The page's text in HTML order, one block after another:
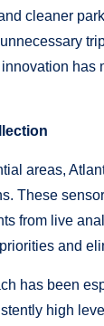
cleaner
innovation has
areas,
These
from live
and
has been
high